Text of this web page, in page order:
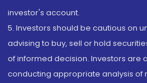
investor's account.
5. Investors should be cautious on
advising to buy, sell or hold
of informed decision. Investors are
conducting appropriate analysis